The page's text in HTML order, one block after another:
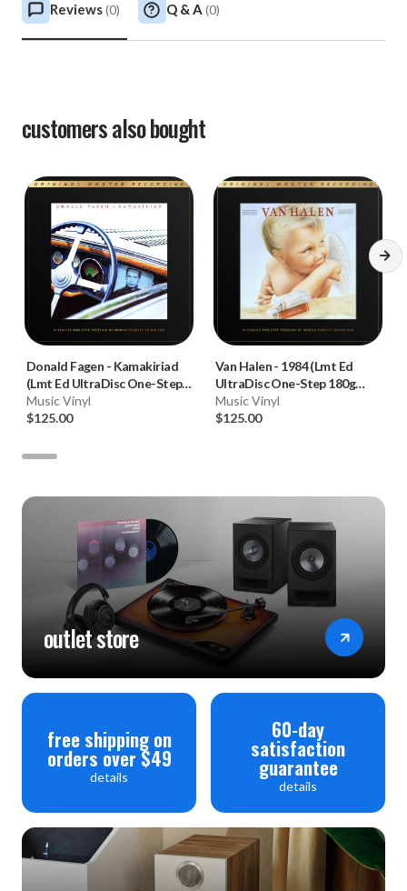
Reviews(0) Q & A (0)
customers also bought
Donald Fagen - Kamakiriad
(Lmt Ed UltraDisc One-Step
180g 45RPM Vinyl 2LP Box
Set)
Music Vinyl
$125.00
Van Halen- 1984 (Lmt Ed
UltraDisc One-Step 180g
45RPM Vinyl 2LP Box Set)
Music Vinyl
$125.00
outlet store
free shipping on
orders over $49
details
60-day
satisfaction
guarantee
details